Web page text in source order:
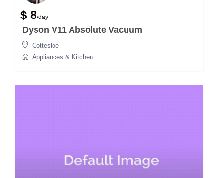
$ 8/day
Dyson V11 Absolute Vacuum
Cottesloe
Appliances & Kitchen